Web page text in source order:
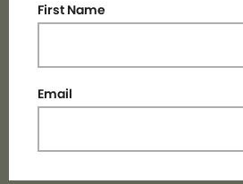
First Name
Email